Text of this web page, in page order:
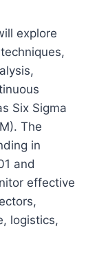
explore
Six Sigma
The
in
and
effective
logistics,